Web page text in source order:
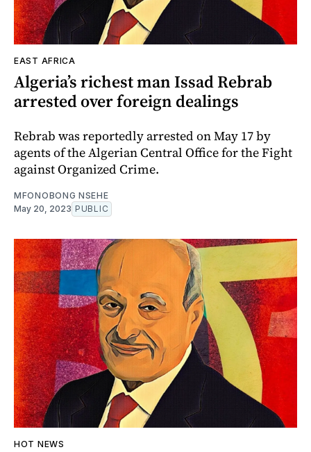
EAST AFRICA
Algeria’s richest man Issad Rebrab
arrested over foreign dealings
Rebrab was reportedly arrested on May 17 by
agents of the Algerian Central Office for the Fight
against Organized Crime.
MFONOBONG NSEHE
May 20, 2023 PUBLIC
HOT NEWS